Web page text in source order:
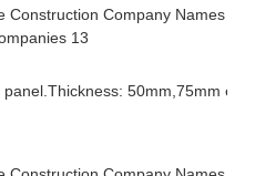
panel .Thickness: 50mm,75mm etc.